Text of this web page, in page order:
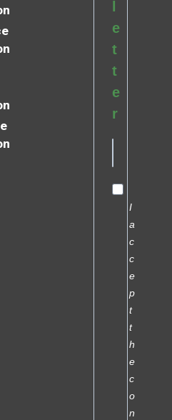
e
t
t
e
r
I
a
c
c
e
p
t
t
h
e
c
o
n